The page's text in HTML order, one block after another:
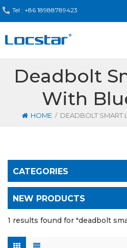
Tel : +86 18988789423
Deadbolt
With
HOME / DEADBOLT SMART
CATEGORIES
NEW PRODUCTS
1 results found for "deadbolt